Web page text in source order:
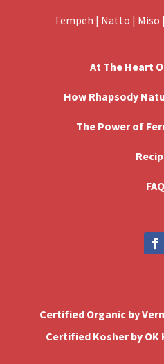
Certified Organic by
Certified Kosher by
Tempeh | Natto | Miso |
At The Heart
How Rhapsody
The Power of
FAQ